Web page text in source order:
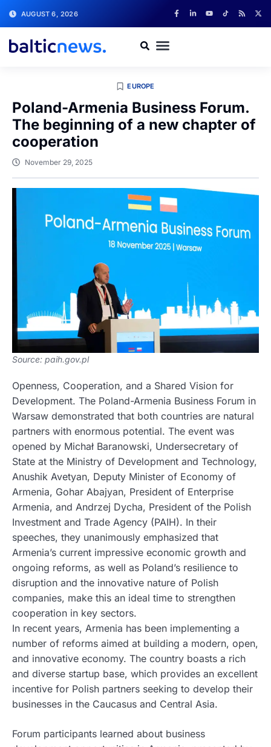
AUGUST 6, 2026
EUROPE
Poland-Armenia Business Forum.
The beginning of a new chapter of
cooperation
November 29, 2025
Source: paih.gov.pl
Openness, Cooperation, and a Shared Vision for
Development. The Poland-Armenia Business Forum in
Warsaw demonstrated that both countries are natural
partners with enormous potential. The event was
opened by Michał Baranowski, Undersecretary of
State at the Ministry of Development and Technology,
Anushik Avetyan, Deputy Minister of Economy of
Armenia, Gohar Abajyan, President of Enterprise
Armenia, and Andrzej Dycha, President of the Polish
Investment and Trade Agency (PAIH). In their
speeches, they unanimously emphasized that
Armenia’s current impressive economic growth and
ongoing reforms, as well as Poland’s resilience to
disruption and the innovative nature of Polish
companies, make this an ideal time to strengthen
cooperation in key sectors.
In recent years, Armenia has been implementing a
number of reforms aimed at building a modern, open,
and innovative economy. The country boasts a rich
and diverse startup base, which provides an excellent
incentive for Polish partners seeking to develop their
businesses in the Caucasus and Central Asia.
Forum participants learned about business